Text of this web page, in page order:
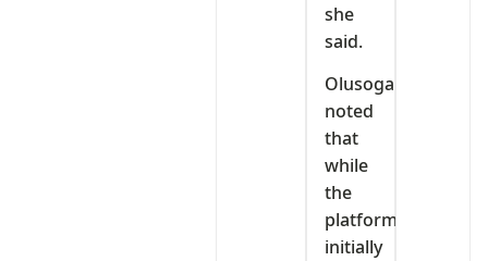
she
said.
Olusoga
noted
that
while
the
platform
initially